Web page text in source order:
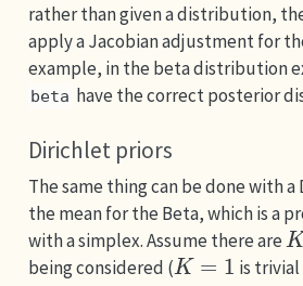
rather than given a distribution,
apply a Jacobian adjustment for
example, in the beta distribution
beta have the correct posterior
Dirichlet priors
The same thing can be done with
the mean for the Beta, which is a
with a simplex. Assume there are
K
being considered (
K=1
is trivial